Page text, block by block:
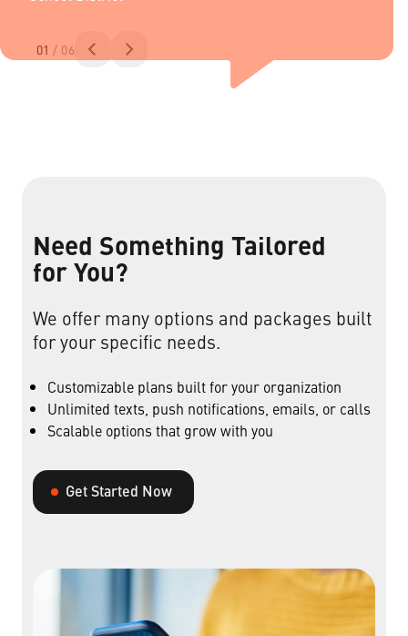
01 / 06
Need Something Tailored
for You?
We offer many options and packages built
for your specific needs.
Customizable plans built for your organization
Unlimited texts, push notifications, emails, or calls
Scalable options that grow with you
Get Started Now